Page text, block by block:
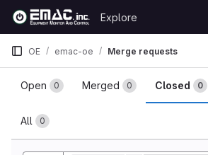
Skip to content
GitLab
Explore
OE emac-oe Merge requests
Merge requests
Open 0 Merged 0 Closed 0
All 0